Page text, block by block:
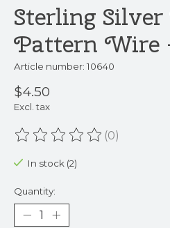
Sterling Silver
Pattern Wire
Article number: 10640
$4.50
Excl. tax
The rating of this product is
(0)
In stock (2)
Quantity: